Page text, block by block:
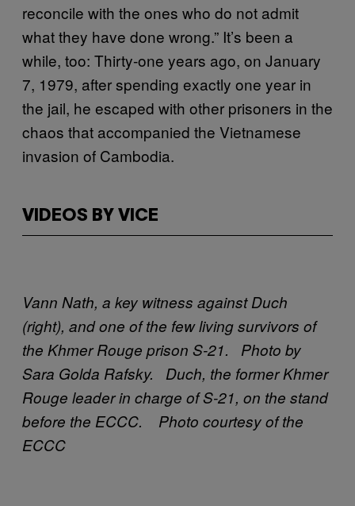
reconcile with the ones who do not admit
what they have done wrong.” It’s been a
while, too: Thirty-one years ago, on January
7, 1979, after spending exactly one year in
the jail, he escaped with other prisoners in the
chaos that accompanied the Vietnamese
invasion of Cambodia.
VIDEOS BY VICE
Vann Nath, a key witness against Duch
(right), and one of the few living survivors of
the Khmer Rouge prison S-21. Photo by
Sara Golda Rafsky.
Duch, the former Khmer
Rouge leader in charge of S-21, on the stand
before the ECCC. Photo courtesy of the
ECCC